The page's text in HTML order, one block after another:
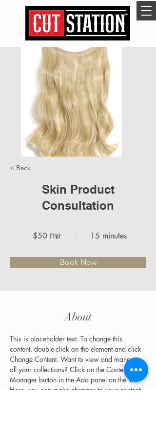
< Back
Skin Product
Consultation
$50 שח 15 minutes
Book Now
About
This is placeholder text. To change this
content, double-click on the element and click
Change Content. Want to view and manage
all your collections? Click on the Content
Manager button in the Add panel on the left.
Here, you can make changes to your content,